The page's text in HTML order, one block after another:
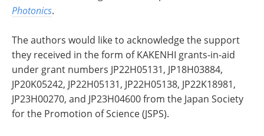
Photonics.
The authors would like to acknowledge the support
they received in the form of KAKENHI grants-in-aid
under grant numbers JP22H05131, JP18H03884,
JP20K05242, JP22H05131, JP22H05138, JP22K18981,
JP23H00270, and JP23H04600 from the Japan Society
for the Promotion of Science (JSPS).